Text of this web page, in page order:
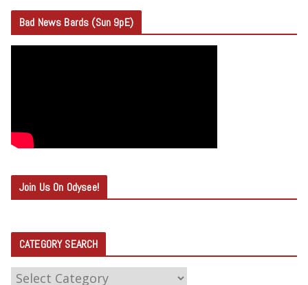
Bad News Bards (Sun 9pE)
Join Us On Odysee!
CATEGORY SEARCH
C